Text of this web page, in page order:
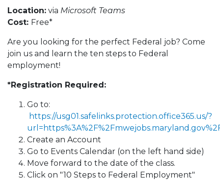
Location: via Microsoft Teams
Cost: Free*
Are you looking for the perfect Federal job? Come
join us and learn the ten steps to Federal
employment!
*Registration Required:
Go to:
https://usg01.safelinks.protection.office365.us/?
Create an Account
Go to Events Calendar (on the left hand side)
Move forward to the date of the class.
Click on "10 Steps to Federal Employment"